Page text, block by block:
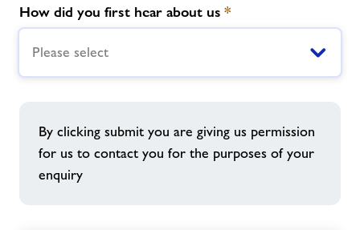
How did you first hear about us *
Please select
By clicking submit you are giving us permission
for us to contact you for the purposes of your
enquiry